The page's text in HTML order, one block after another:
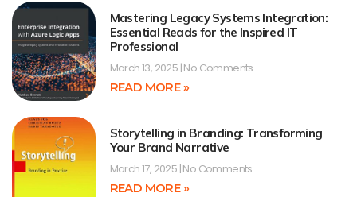
Mastering Legacy Systems Integration:
Essential Reads for the Inspired IT
Professional
March 13, 2025 No Comments
READ MORE »
Storytelling in Branding: Transforming
Your Brand Narrative
March 17, 2025 No Comments
READ MORE »